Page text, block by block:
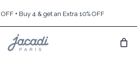
+ Buy 4 & get an Extra 10% OFF